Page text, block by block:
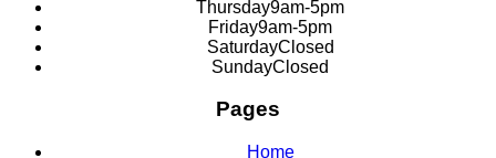
Thursday9am-5pm
Friday9am-5pm
SaturdayClosed
SundayClosed
Pages
Home